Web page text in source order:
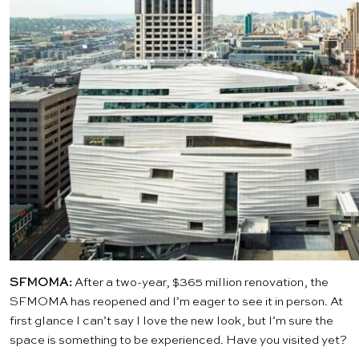
SFMOMA: After a two-year, $365 million renovation, the
SFMOMA has reopened and I’m eager to see it in person. At
first glance I can’t say I love the new look, but I’m sure the
space is something to be experienced. Have you visited yet?